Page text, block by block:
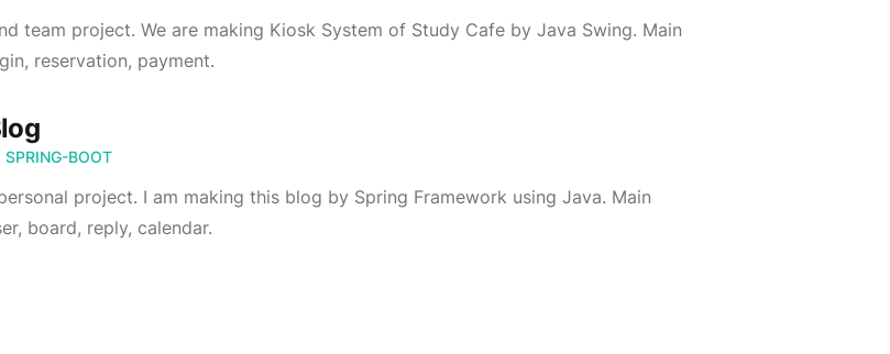
team project. We are making Kiosk System of Study Cafe by Java Swing. Main
reservation, payment.
SPRING-BOOT
project. I am making this blog by Spring Framework using Java. Main
board, reply, calendar.